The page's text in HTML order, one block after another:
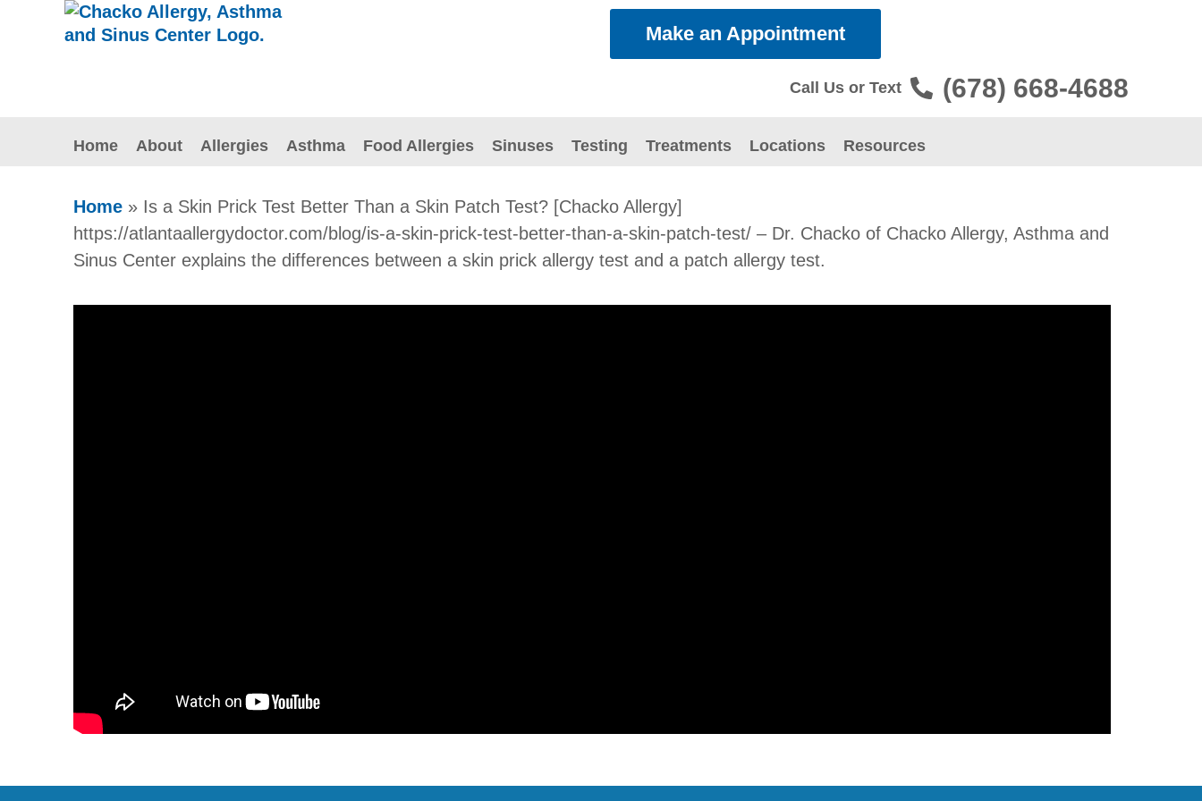
Make an Appointment
Call Us or Text (678) 668-4688
Home About Allergies Asthma Food Allergies Sinuses Testing Treatments Locations Resources
Home » Is a Skin Prick Test Better Than a Skin Patch Test? [Chacko Allergy]
https://atlantaallergydoctor.com/blog/is-a-skin-prick-test-better-than-a-skin-patch-test/ – Dr. Chacko of Chacko Allergy, Asthma and
Sinus Center explains the differences between a skin prick allergy test and a patch allergy test.